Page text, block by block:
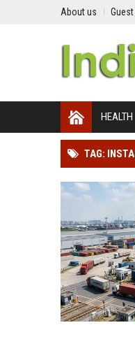
About us
HEALTH
TAG: